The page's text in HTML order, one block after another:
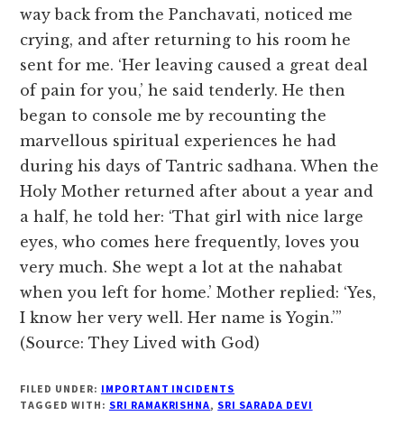
way back from the Panchavati, noticed me
crying, and after returning to his room he
sent for me. ‘Her leaving caused a great deal
of pain for you,’ he said tenderly. He then
began to console me by recounting the
marvellous spiritual experiences he had
during his days of Tantric sadhana. When the
Holy Mother returned after about a year and
a half, he told her: ‘That girl with nice large
eyes, who comes here frequently, loves you
very much. She wept a lot at the nahabat
when you left for home.’ Mother replied: ‘Yes,
I know her very well. Her name is Yogin.’”
(Source: They Lived with God)
FILED UNDER: IMPORTANT INCIDENTS
TAGGED WITH: SRI RAMAKRISHNA, SRI SARADA DEVI